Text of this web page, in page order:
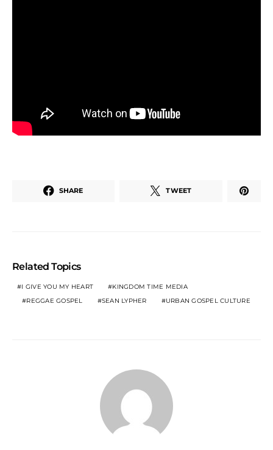
SHARE TWEET
Related Topics
I GIVE YOU MY HEART
KINGDOM TIME MEDIA
REGGAE GOSPEL
SEAN LYPHER URBAN GOSPEL CULTURE